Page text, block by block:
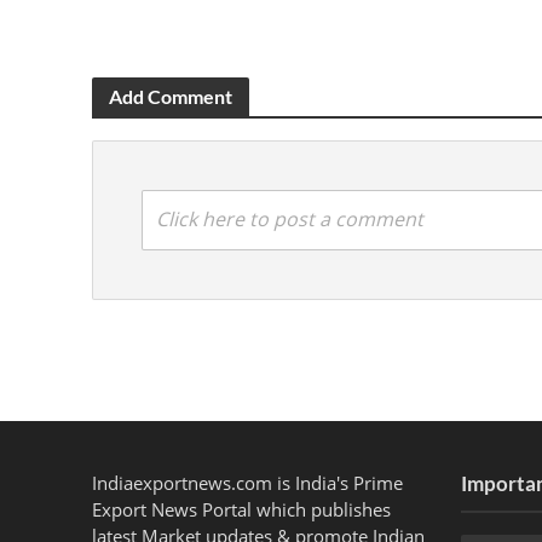
Add Comment
Click here to post a comment
Indiaexportnews.com is India's Prime
Export News Portal which publishes
latest Market updates & promote Indian